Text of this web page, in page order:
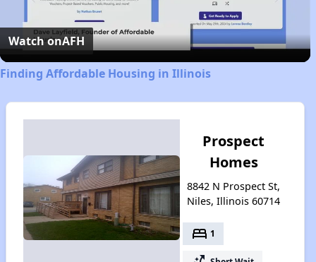
Video
Watch onAFH
Finding Affordable Housing in Illinois
Prospect
Homes
8842 N Prospect St,
Niles, Illinois 60714
bed 1